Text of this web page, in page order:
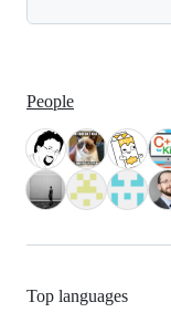
People
Top languages